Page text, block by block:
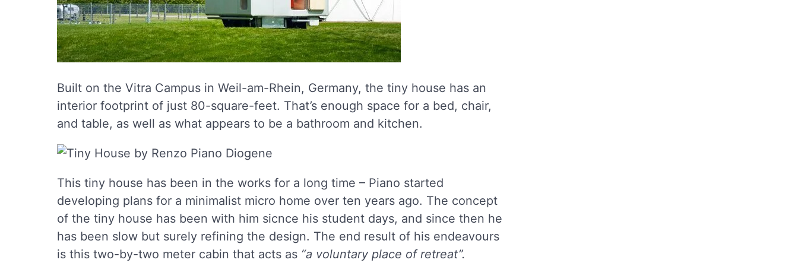
Built on the Vitra Campus in Weil-am-Rhein, Germany, the tiny house has an
interior footprint of just 80-square-feet. That’s enough space for a bed, chair,
and table, as well as what appears to be a bathroom and kitchen.
This tiny house has been in the works for a long time – Piano started
developing plans for a minimalist micro home over ten years ago. The concept
of the tiny house has been with him sicnce his student days, and since then he
has been slow but surely refining the design. The end result of his endeavours
is this two-by-two meter cabin that acts as “a voluntary place of retreat”.